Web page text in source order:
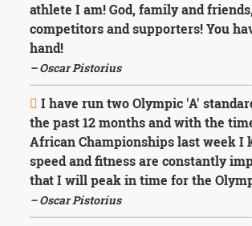
athlete I am! God, family and
competitors and supporters! You
hand!
– Oscar Pistorius
I have run two Olympic 'A'
the past 12 months and with the
African Championships last week I
speed and fitness are constantly
that I will peak in time for the
– Oscar Pistorius
Moving
On
Life
Education
Change
Motivational
Health
Death
Character
Success
Business
Friendship